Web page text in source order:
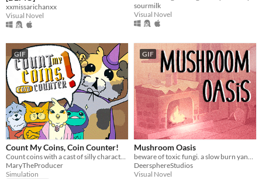
xxmissarichanxx
Visual Novel
sourmilk
Visual Novel
GIF
Count My Coins, Coin Counter!
MaryTheProducer
Simulation
GIF
Mushroom Oasis
DeersphereStudios
Visual Novel